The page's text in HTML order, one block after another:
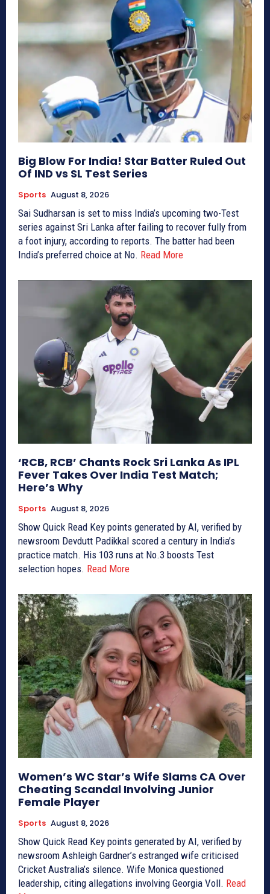
Big Blow For India! Star Batter Ruled Out
Of IND vs SL Test Series
Sports August 8, 2026
Sai Sudharsan is set to miss India’s upcoming two-Test
series against Sri Lanka after failing to recover fully from
a foot injury, according to reports. The batter had been
India’s preferred choice at No. Read More
‘RCB, RCB’ Chants Rock Sri Lanka As IPL
Fever Takes Over India Test Match;
Here’s Why
Sports August 8, 2026
Show Quick Read Key points generated by AI, verified by
newsroom Devdutt Padikkal scored a century in India’s
practice match. His 103 runs at No.3 boosts Test
selection hopes. Read More
Women’s WC Star’s Wife Slams CA Over
Cheating Scandal Involving Junior
Female Player
Sports August 8, 2026
Show Quick Read Key points generated by AI, verified by
newsroom Ashleigh Gardner’s estranged wife criticised
Cricket Australia’s silence. Wife Monica questioned
leadership, citing allegations involving Georgia Voll. Read